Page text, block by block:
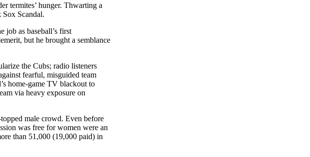
termites’ hunger. Thwarting a
Scandal.
job as baseball’s first
but he brought a semblance
the Cubs; radio listeners
fearful, misguided team
home-game TV blackout to
via heavy exposure on
male crowd. Even before
was free for women were an
than 51,000 (19,000 paid) in